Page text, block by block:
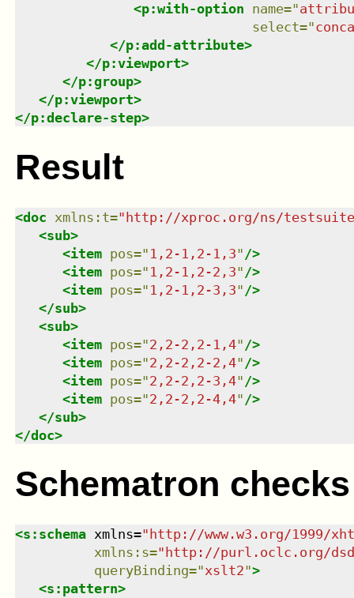
<p:with-option name="
select="
</p:add-attribute>
</p:viewport>
</p:group>
</p:viewport>
</p:declare-step>
Result
<doc xmlns : t="http://xproc.org/ns/
<sub>
<item pos=" 1,2-1,2-1,3" />
<item pos=" 1,2-1,2-2,3" />
<item pos=" 1,2-1,2-3,3" />
</sub>
<sub>
<item pos="2,2-2,2-1,4" />
<item pos="2,2-2,2-2,4" />
<item pos="2,2-2,2-3,4" />
<item pos="2,2-2,2-4,4" />
</sub>
</doc>
Schematron checks
<s:schema xmlns=" http://www.w3.org/1999/
xmlns : s=" http://purl.oclc.org/
queryBinding="xslt2">
<s:pattern>